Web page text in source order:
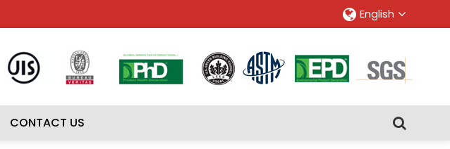
English
CONTACT US